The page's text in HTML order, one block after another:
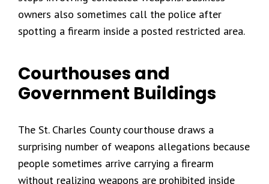
owners also sometimes call the police after
spotting a firearm inside a posted restricted area.
Courthouses and
Government Buildings
The St. Charles County courthouse draws a
surprising number of weapons allegations because
people sometimes arrive carrying a firearm
without realizing weapons are prohibited inside